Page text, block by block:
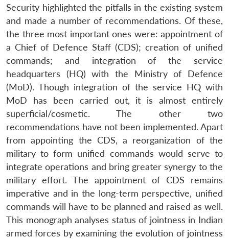
Security highlighted the pitfalls in the existing system
and made a number of recommendations. Of these,
the three most important ones were: appointment of
a Chief of Defence Staff (CDS); creation of unified
commands; and integration of the service
headquarters (HQ) with the Ministry of Defence
(MoD). Though integration of the service HQ with
MoD has been carried out, it is almost entirely
superficial/cosmetic. The other two
recommendations have not been implemented. Apart
from appointing the CDS, a reorganization of the
military to form unified commands would serve to
integrate operations and bring greater synergy to the
military effort. The appointment of CDS remains
imperative and in the long-term perspective, unified
commands will have to be planned and raised as well.
This monograph analyses status of jointness in Indian
armed forces by examining the evolution of jointness